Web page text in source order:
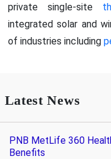
private single-site
integrated solar and
of industries including
Latest News
PNB MetLife 360
Benefits